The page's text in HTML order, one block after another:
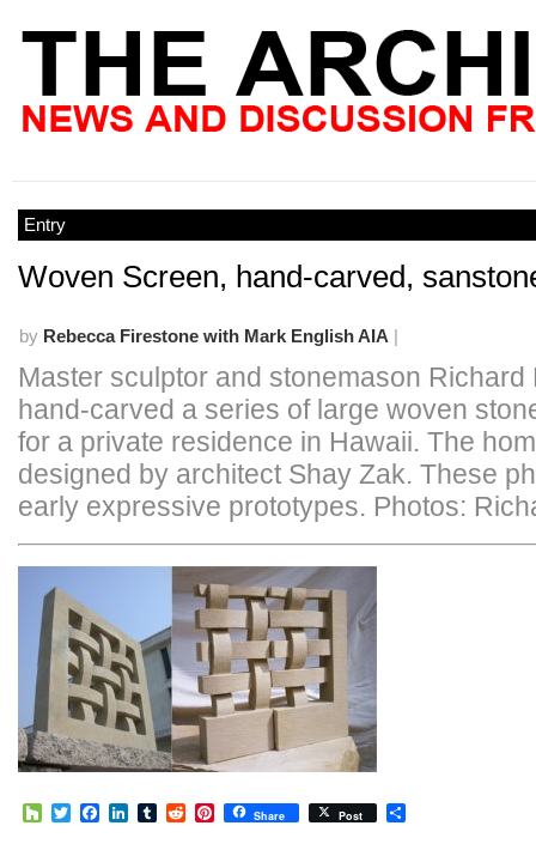
Entry
Woven Screen, hand-carved,
by Rebecca Firestone with Mark English AIA |
Master sculptor and stonemason Richard
hand-carved a series of large woven
for a private residence in Hawaii. The
designed by architect Shay Zak. These
early expressive prototypes. Photos:
HouzzTwitterFacebook
LinkedIn
TumblrRedditPinterest
Share Post